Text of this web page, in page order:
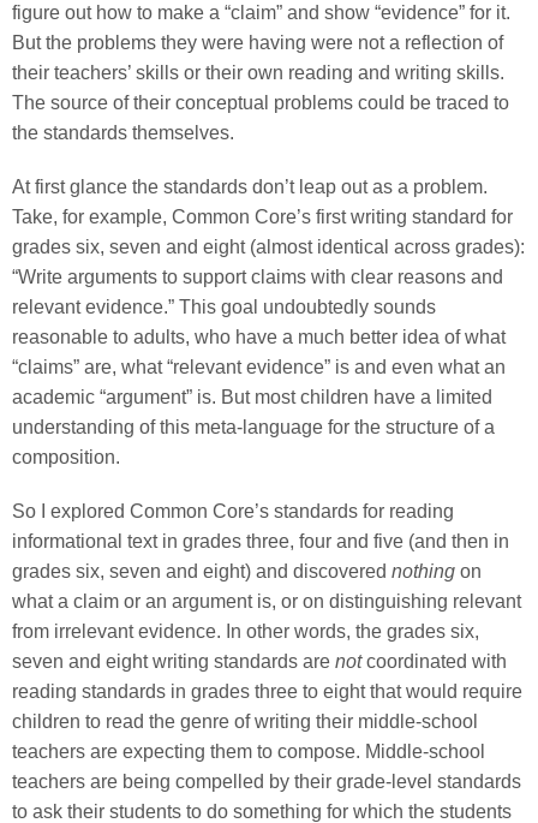
figure out how to make a “claim” and show “evidence” for it.
But the problems they were having were not a reflection of
their teachers’ skills or their own reading and writing skills.
The source of their conceptual problems could be traced to
the standards themselves.
At first glance the standards don’t leap out as a problem.
Take, for example, Common Core’s first writing standard for
grades six, seven and eight (almost identical across grades):
“Write arguments to support claims with clear reasons and
relevant evidence.” This goal undoubtedly sounds
reasonable to adults, who have a much better idea of what
“claims” are, what “relevant evidence” is and even what an
academic “argument” is. But most children have a limited
understanding of this meta-language for the structure of a
composition.
So I explored Common Core’s standards for reading
informational text in grades three, four and five (and then in
grades six, seven and eight) and discovered nothing on
what a claim or an argument is, or on distinguishing relevant
from irrelevant evidence. In other words, the grades six,
seven and eight writing standards are notcoordinated with
reading standards in grades three to eight that would require
children to read the genre of writing their middle-school
teachers are expecting them to compose. Middle-school
teachers are being compelled by their grade-level standards
to ask their students to do something for which the students